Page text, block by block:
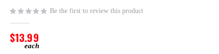
the
images
gallery
Be the first to review this product
$13.99